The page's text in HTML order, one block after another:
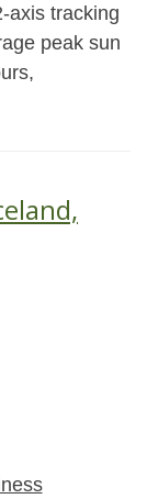
axis tracking
peak sun